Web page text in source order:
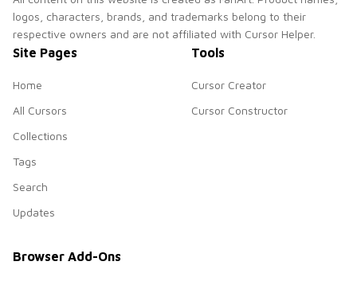
logos, characters, brands, and trademarks belong to their
respective owners and are not affiliated with Cursor Helper.
Site Pages
Home
All Cursors
Collections
Tags
Search
Updates
Tools
Cursor Creator
Cursor Constructor
Browser Add-Ons